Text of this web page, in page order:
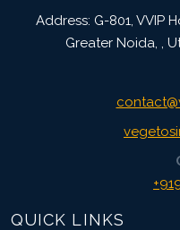
Address: G-801, VVIP
Greater Noida,
QUICK LINKS